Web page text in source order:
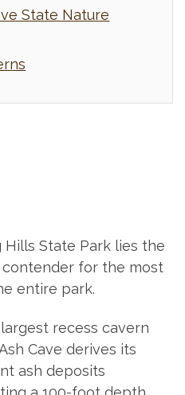
State Nature
State Park lies the
contender for the most
entire park.
recess cavern
Cave derives its
ash deposits